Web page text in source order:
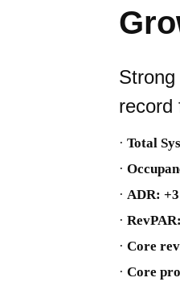
record
· Total
·
· ADR:
·
· Core
· Core